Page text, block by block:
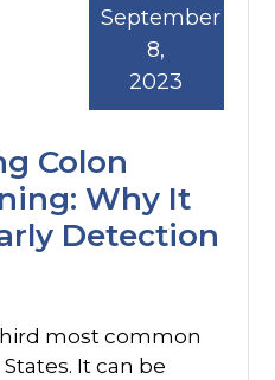
Colon
Why It
Detection
September
8,
2023
most common
It can be